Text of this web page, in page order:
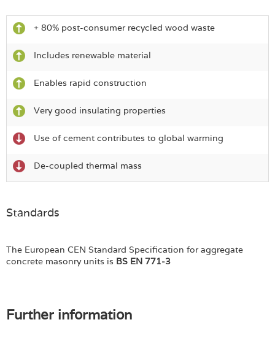
+ 80% post-consumer recycled wood waste
Includes renewable material
Enables rapid construction
Very good insulating properties
Use of cement contributes to global warming
De-coupled thermal mass
Standards
The European CEN Standard Specification for aggregate
concrete masonry units is BS EN 771-3
Further information